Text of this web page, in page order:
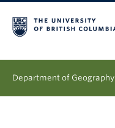
Department of Geography